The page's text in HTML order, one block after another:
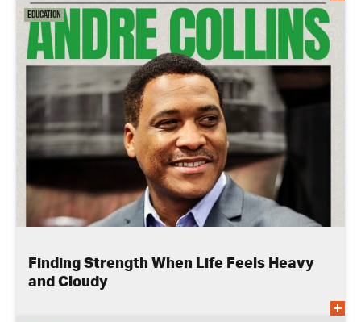
Education
Finding Strength When Life Feels Heavy
and Cloudy